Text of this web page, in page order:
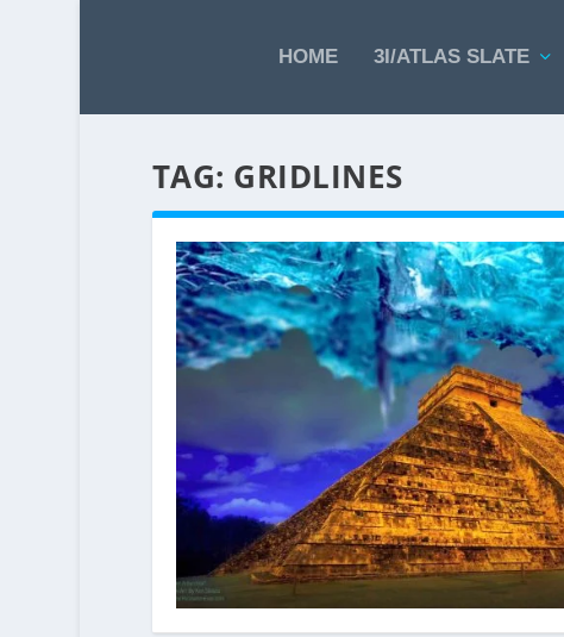
HOME 3I/ATLAS SLATE
TAG: GRIDLINES